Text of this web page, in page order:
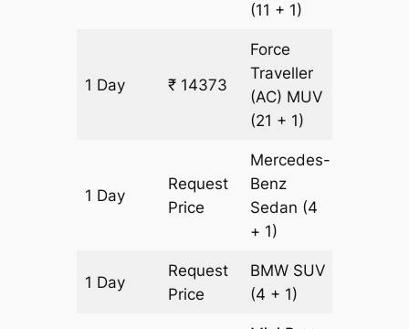
(11 + 1)
1 Day ₹ 14373
Force
Traveller
(AC) MUV
(21 + 1)
1 Day
Request
Price
Mercedes-
Benz
Sedan (4
+ 1)
1 Day
Request
Price
BMW SUV
(4 + 1)